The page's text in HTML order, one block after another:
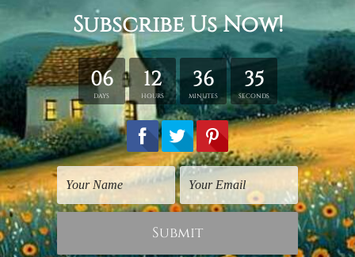
Wall Art Perth
Honeycomb
Abstract Art Prints
Lion Honeycomb